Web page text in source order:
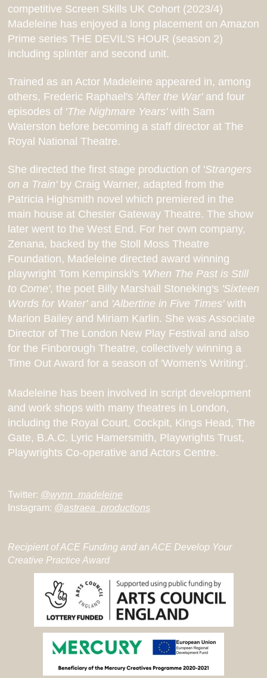
competitive Screen Skills UK Cohort (2023/4)
Madeleine has enjoyed a long placement on Amazon
Prime series THE DEVIL'S HOUR (season 2)
including splinter and second unit.
Trained as an Actor Madeleine appeared in, among
others, Frederic Raphael's 'After the War' and four
episodes of 'The Nighmare Years' with Sam
Waterston before becoming a staff director at The
Royal National Theatre.
She directed the first stage production of 'Strangers
on a Train' by Craig Warner, adapted from the
Patricia Highsmith novel which premiered in the
main house at Chester Gateway Theatre. The show
later went to the West End. For her own company,
Zenana, backed by the Stoll Moss Theatre
Foundation, Madeleine directed award winning
playwright Tom Kempinski's 'When The Past is Still
to Come', the poet Billy Marshall Stoneking's 'Sixteen
Words for Water'and 'Albertine in Five Times'with
Marion Bailey and Miriam Karlin. She was Associate
Director of The London New Play Festival and also
for the Finborough Theatre, collectively winning a
Time Out Award for a season of 'Women's Writing'.
Madeleine has been involved in script development
and work shops with many theatres in London,
including the Royal Court, Cockpit, Kings Head, The
Gate, B.A.C. Lyric Hamersmith, Playwrights Trust,
Playwrights Co-operative and Actors Centre.
Twitter: @wynn_madeleine
Instagram: @astraea_productions
Recipient of ACE Funding and an ACE Develop Your
Creative Practice Award